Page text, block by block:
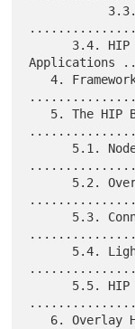
   4. Framework Overview